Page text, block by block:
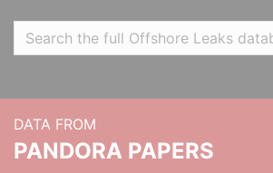
DATA FROM
PANDORA PAPERS